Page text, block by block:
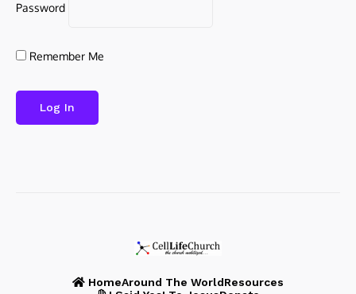
Password
Remember Me
HomeAround The WorldResources